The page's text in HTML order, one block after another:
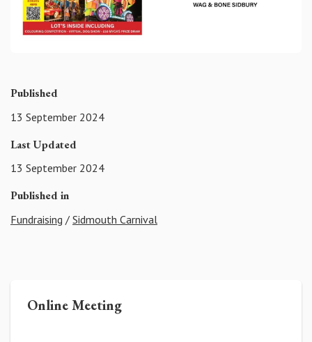
Published
13 September 2024
Last Updated
13 September 2024
Published in
Fundraising / Sidmouth Carnival
Online Meeting